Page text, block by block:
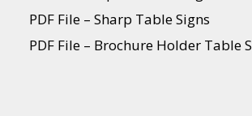
PDF File – Sharp Table Signs
PDF File – Brochure Holder Table